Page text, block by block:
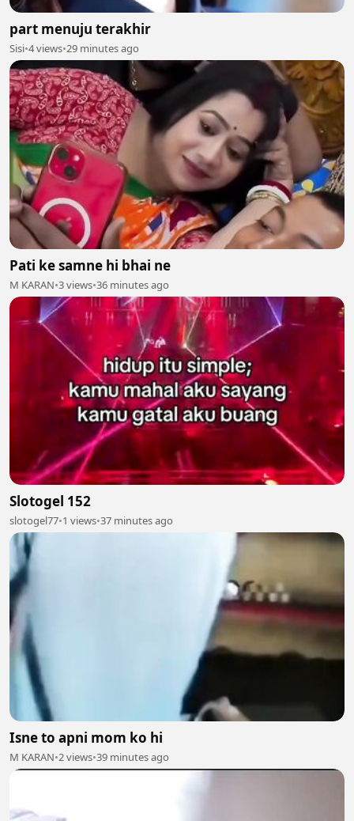
part menuju terakhir
Sisi•4 views•29 minutes ago
Pati ke samne hi bhai ne
M KARAN•3 views•36 minutes ago
Slotogel 152
slotogel77•1 views•37 minutes ago
Isne to apni mom ko hi
M KARAN•2 views•39 minutes ago